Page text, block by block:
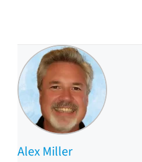
Alex Miller